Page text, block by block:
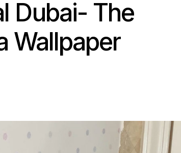
Dubai- The
Wallpaper